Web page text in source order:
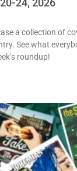
24, 2026
a collection of
See what
roundup!